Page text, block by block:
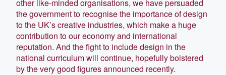
other like-minded organisations, we have persuaded
the government to recognise the importance of design
to the UK’s creative industries, which make a huge
contribution to our economy and international
reputation. And the fight to include design in the
national curriculum will continue, hopefully bolstered
by the very good figures announced recently.